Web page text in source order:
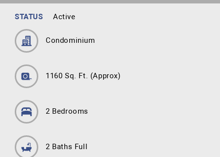
STATUS Active
Condominium
1160 Sq. Ft. (Approx)
2 Bedrooms
2 Baths Full